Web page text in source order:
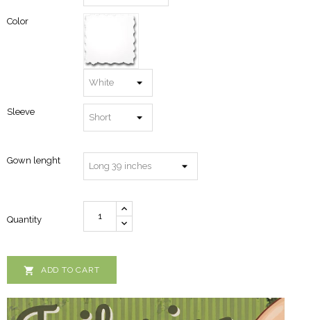
Color
Sleeve
Gown lenght
Quantity
 ADD TO CART